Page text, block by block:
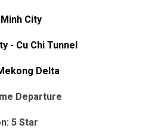
City
- Cu Chi Tunnel
Delta
Departure
5 Star